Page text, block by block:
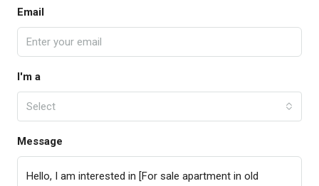
Email
I'm a
Select
Message